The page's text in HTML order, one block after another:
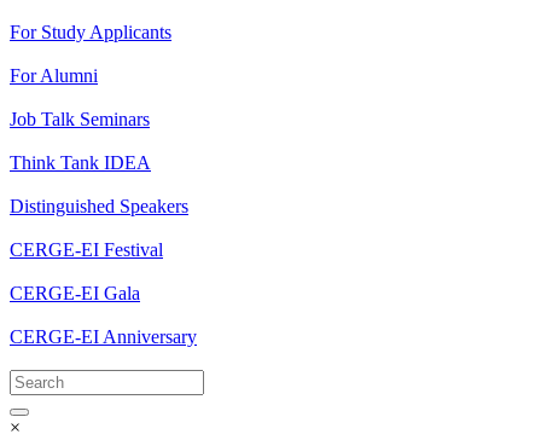
For Study Applicants
For Alumni
Job Talk Seminars
Think Tank IDEA
Distinguished Speakers
CERGE-EI Festival
CERGE-EI Gala
CERGE-EI Anniversary
×